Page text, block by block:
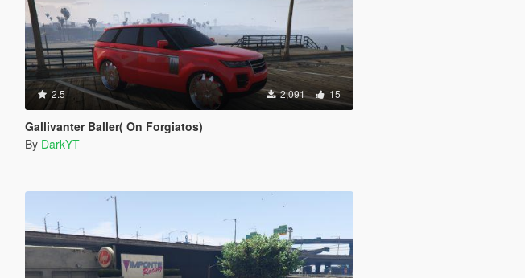
2.5 2,091 15
Gallivanter Baller( On Forgiatos)
By DarkYT